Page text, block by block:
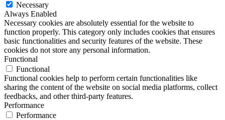
Necessary
Always Enabled
Necessary cookies are absolutely essential for the website to
function properly. This category only includes cookies that ensures
basic functionalities and security features of the website. These
cookies do not store any personal information.
Functional
Functional
Functional cookies help to perform certain functionalities like
sharing the content of the website on social media platforms, collect
feedbacks, and other third-party features.
Performance
Performance